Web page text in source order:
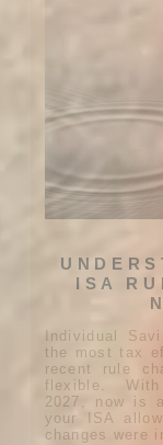
ISA
Individual
the most tax
recent rule
flexible. With
2027, now is
your ISA
changes were